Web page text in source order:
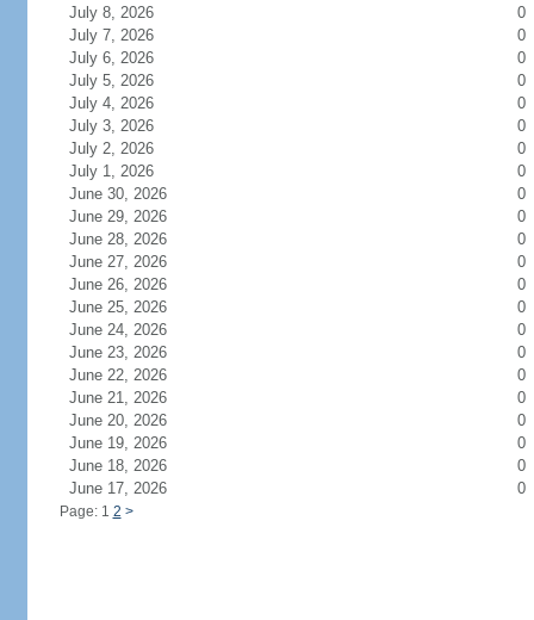
July 8, 2026
0
July 7, 2026
0
July 6, 2026
0
July 5, 2026
0
July 4, 2026
0
July 3, 2026
0
July 2, 2026
0
July 1, 2026
0
June 30, 2026
0
June 29, 2026
0
June 28, 2026
0
June 27, 2026
0
June 26, 2026
0
June 25, 2026
0
June 24, 2026
0
June 23, 2026
0
June 22, 2026
0
June 21, 2026
0
June 20, 2026
0
June 19, 2026
0
June 18, 2026
0
June 17, 2026
0
Page: 1 2 >